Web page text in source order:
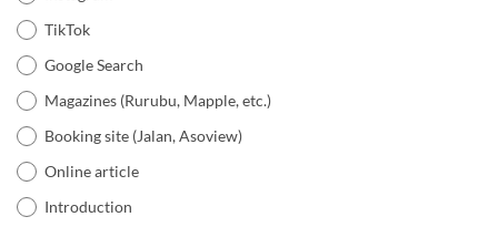
TikTok
Google Search
Magazines (Rurubu, Mapple, etc.)
Booking site (Jalan, Asoview)
Online article
Introduction